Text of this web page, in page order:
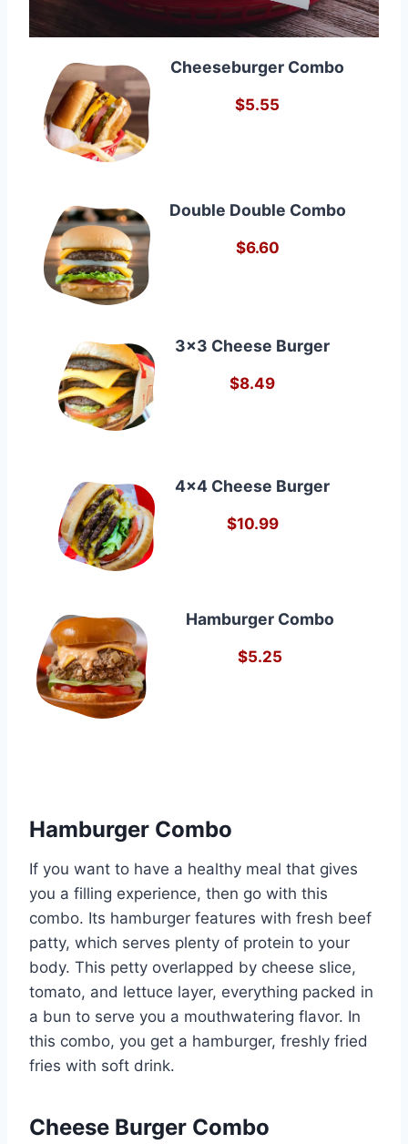
Cheeseburger Combo
$5.55
Double Double Combo
$6.60
3×3 Cheese Burger
$8.49
4×4 Cheese Burger
$10.99
Hamburger Combo
$5.25
Hamburger Combo
If you want to have a healthy meal that gives
you a filling experience, then go with this
combo. Its hamburger features with fresh beef
patty, which serves plenty of protein to your
body. This petty overlapped by cheese slice,
tomato, and lettuce layer, everything packed in
a bun to serve you a mouthwatering flavor. In
this combo, you get a hamburger, freshly fried
fries with soft drink.
Cheese Burger Combo